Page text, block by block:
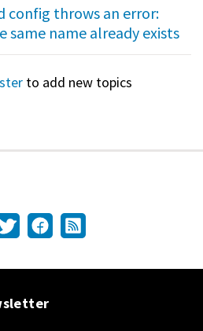
config throws an error:
name already exists
to add new topics